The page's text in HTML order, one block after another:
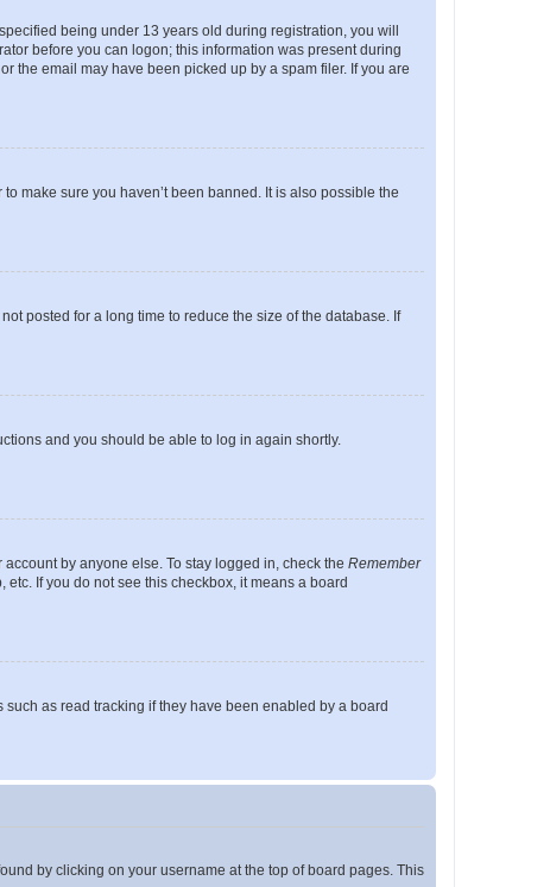
being under 13 years old during registration, you will
before you can logon; this information was present during
the email may have been picked up by a spam filer. If you are
make sure you haven’t been banned. It is also possible the
posted for a long time to reduce the size of the database. If
and you should be able to log in again shortly.
by anyone else. To stay logged in, check the Remember
If you do not see this checkbox, it means a board
as read tracking if they have been enabled by a board
by clicking on your username at the top of board pages. This